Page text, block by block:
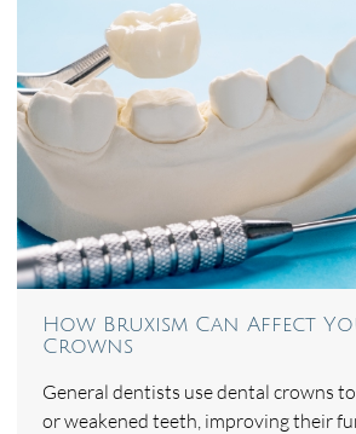
How Bruxism Can Affect
Crowns
General dentists use dental crowns
or weakened teeth, improving their